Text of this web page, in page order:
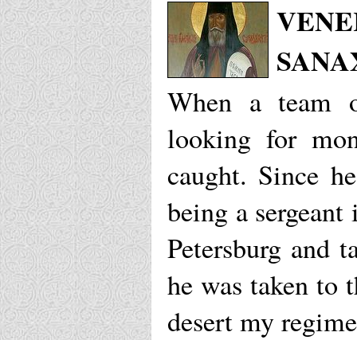
When a team
looking for
caught. Since
being a
Petersburg and
he was taken to
desert my